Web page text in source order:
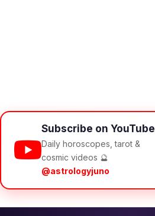
Subscribe on YouTube
Daily horoscopes, tarot &
cosmic videos 🔮
@astrologyjuno